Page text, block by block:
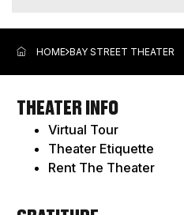
OPTIONS
HOME BAY STREET THEATER
THEATER INFO
Virtual Tour
Theater Etiquette
Rent The Theater